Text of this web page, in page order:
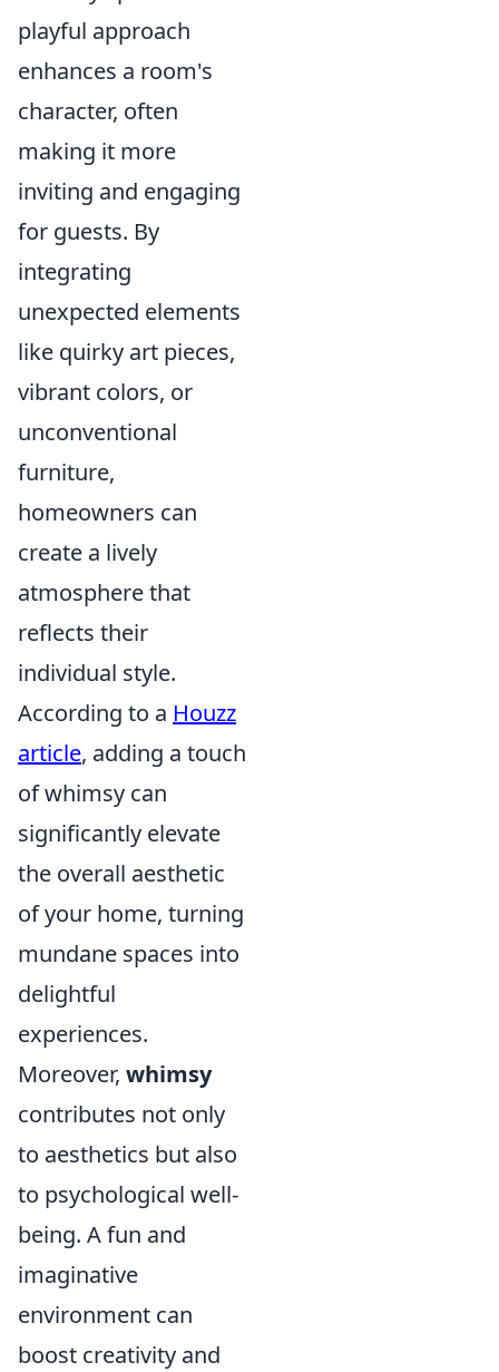
playful approach
enhances a room's
character, often
making it more
inviting and engaging
for guests. By
integrating
unexpected elements
like quirky art pieces,
vibrant colors, or
unconventional
furniture,
homeowners can
create a lively
atmosphere that
reflects their
individual style.
According to a Houzz
article, adding a touch
of whimsy can
significantly elevate
the overall aesthetic
of your home, turning
mundane spaces into
delightful
experiences.
Moreover, whimsy
contributes not only
to aesthetics but also
to psychological well-
being. A fun and
imaginative
environment can
boost creativity and